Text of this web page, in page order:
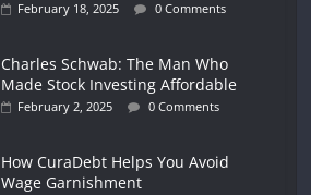
February 18, 2025 0 Comments
Charles Schwab: The Man Who
Made Stock Investing Affordable
February 2, 2025 0 Comments
How CuraDebt Helps You Avoid
Wage Garnishment